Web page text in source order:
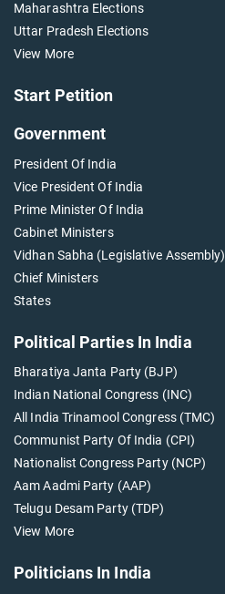
Maharashtra Elections
Uttar Pradesh Elections
View More
Start Petition
Government
President Of India
Vice President Of India
Prime Minister Of India
Cabinet Ministers
Vidhan Sabha (Legislative Assembly)
Chief Ministers
States
Political Parties In India
Bharatiya Janta Party (BJP)
Indian National Congress (INC)
All India Trinamool Congress (TMC)
Communist Party Of India (CPI)
Nationalist Congress Party (NCP)
Aam Aadmi Party (AAP)
Telugu Desam Party (TDP)
View More
Politicians In India